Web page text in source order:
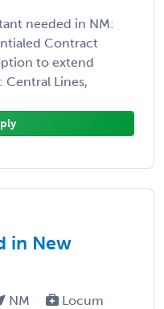
needed in NM:
Contract
to extend
Central Lines,
in New
NM
Locum